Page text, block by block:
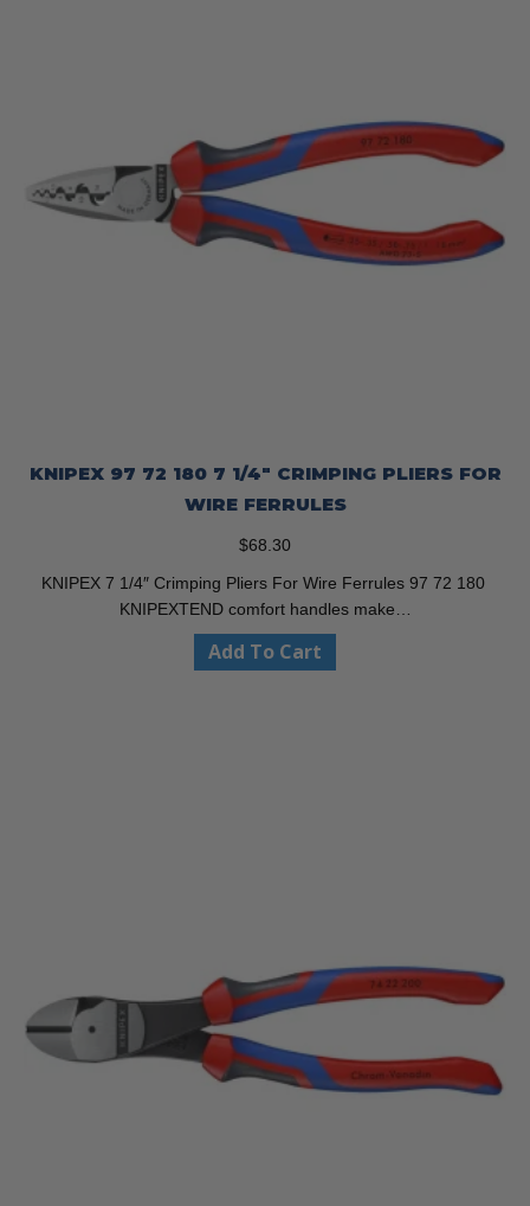
KNIPEX 97 72 180 7 1/4″ CRIMPING PLIERS FOR
WIRE FERRULES
$68.30
KNIPEX 7 1/4″ Crimping Pliers For Wire Ferrules 97 72 180
KNIPEXTEND comfort handles make…
Add To Cart